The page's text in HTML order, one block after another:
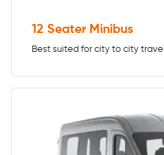
12 Seater Minibus
Best suited for city to city travel